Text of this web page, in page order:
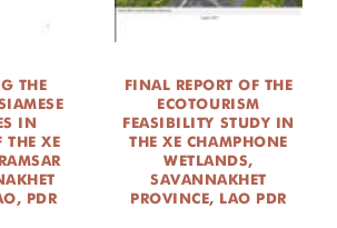
THE
IN
THE XE
PDR
FINAL REPORT OF THE
ECOTOURISM
FEASIBILITY STUDY IN
THE XE CHAMPHONE
WETLANDS,
SAVANNAKHET
PROVINCE, LAO PDR